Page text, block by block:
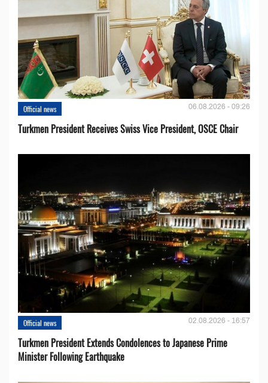
Official news 06.08.2026 - 09:26
Turkmen President Receives Swiss Vice President, OSCE Chair
Official news 02.08.2026 - 16:57
Turkmen President Extends Condolences to Japanese Prime
Minister Following Earthquake